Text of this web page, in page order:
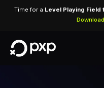
Time for a Level Playing Field